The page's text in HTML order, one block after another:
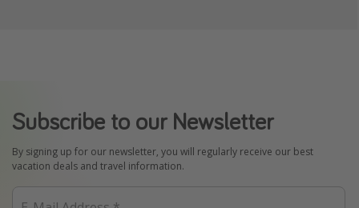
Subscribe to our Newsletter
By signing up for our newsletter, you will regularly receive our best
vacation deals and travel information.